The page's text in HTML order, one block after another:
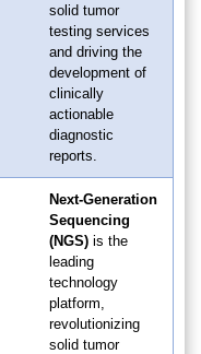
solid tumor
testing services
and driving the
development of
clinically
actionable
diagnostic
reports.
Next-Generation
Sequencing
(NGS) is the
leading
technology
platform,
revolutionizing
solid tumor